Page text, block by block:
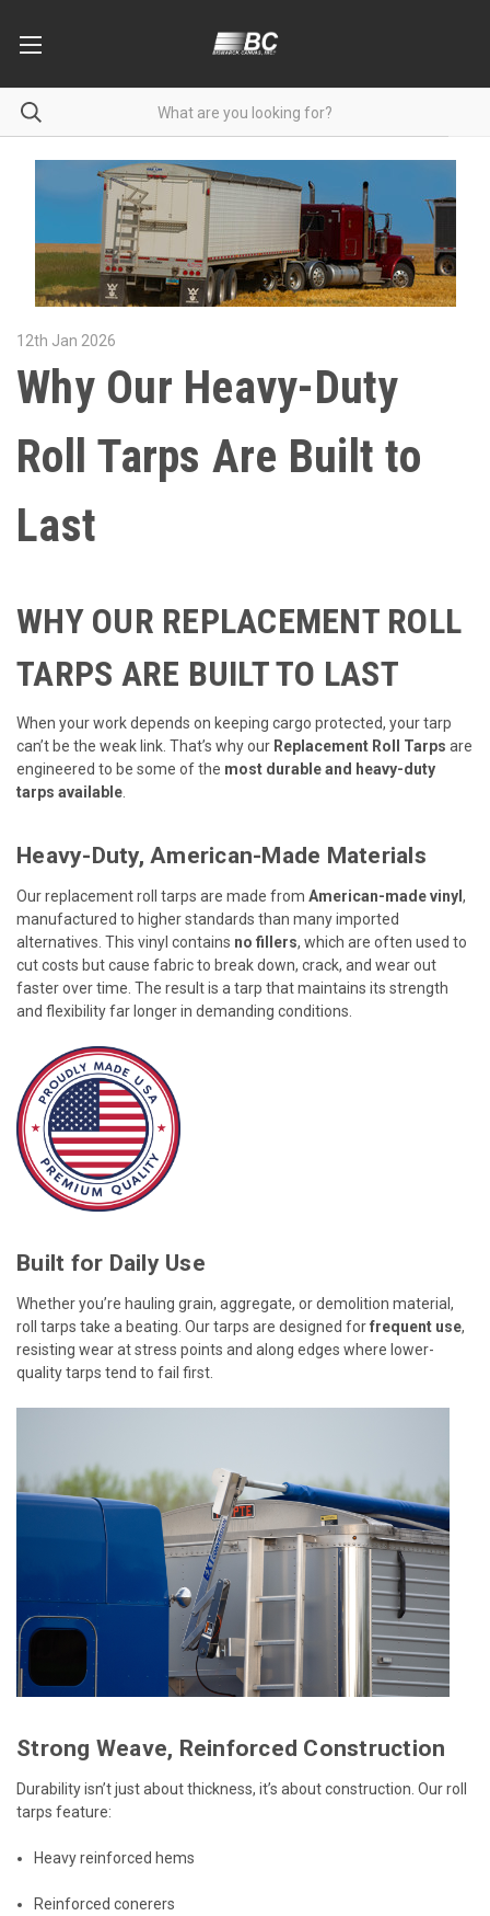
12th Jan 2026
Why Our Heavy-Duty
Roll Tarps Are Built to
Last
WHY OUR REPLACEMENT ROLL
TARPS ARE BUILT TO LAST
When your work depends on keeping cargo protected, your tarp
can’t be the weak link. That’s why our Replacement Roll Tarps are
engineered to be some of the most durable and heavy-duty
tarps available
Heavy-Duty, American-Made Materials
Our replacement roll tarps are made from American-made vinyl ,
manufactured to higher standards than many imported
alternatives. This vinyl contains no fillers, which are often used to
cut costs but cause fabric to break down, crack, and wear out
faster over time. The result is a tarp that maintains its strength
and flexibility far longer in demanding conditions.
Built for Daily Use
Whether you’re hauling grain, aggregate, or demolition material,
roll tarps take a beating. Our tarps are designed forfrequent use,
resisting wear at stress points and along edges where lower-
quality tarps tend to fail first.
Strong Weave, Reinforced Construction
Durability isn’t just about thickness, it’s about construction. Our roll
tarps feature:
Heavy reinforced hems
Reinforced conerers